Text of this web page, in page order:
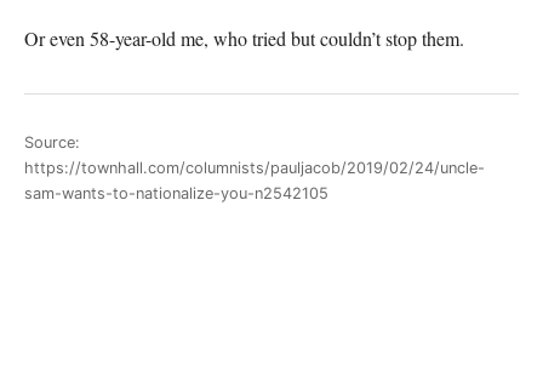
Or even 58-year-old me, who tried but couldn’t stop them.
Source:
https://townhall.com/columnists/pauljacob/2019/02/24/uncle-
sam-wants-to-nationalize-you-n2542105